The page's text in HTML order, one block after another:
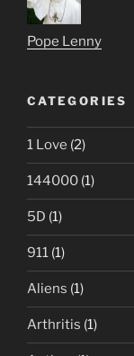
Pope Lenny
CATEGORIES
1 Love (2)
144000 (1)
5D (1)
911 (1)
Aliens (1)
Arthritis (1)